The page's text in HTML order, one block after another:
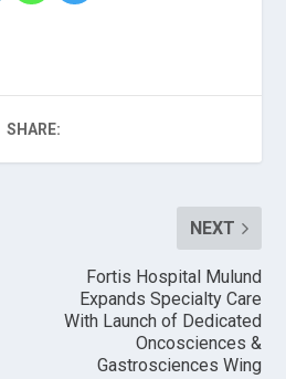
SHARE:
NEXT
Fortis Hospital Mulund
Expands Specialty Care
With Launch of Dedicated
Oncosciences &
Gastrosciences Wing